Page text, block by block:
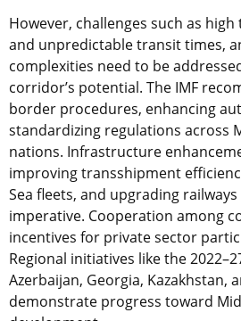
However, challenges such as
and unpredictable transit times,
complexities need to be
corridor’s potential. The IMF
border procedures, enhancing
standardizing regulations across
nations. Infrastructure
improving transshipment
Sea fleets, and upgrading
imperative. Cooperation among
incentives for private sector
Regional initiatives like the
Azerbaijan, Georgia, Kazakhstan,
demonstrate progress toward